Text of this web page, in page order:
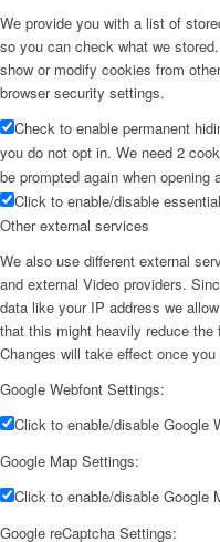
We provide you with a list of
so you can check what we
show or modify cookies from
browser security settings.
Check to enable permanent
you do not opt in. We need 2
be prompted again when opening
Click to enable/disable
Other external services
We also use different external
and external Video providers.
data like your IP address we
that this might heavily reduce
Changes will take effect once you
Google Webfont Settings:
Click to enable/disable Google
Google Map Settings:
Click to enable/disable Google
Google reCaptcha Settings: